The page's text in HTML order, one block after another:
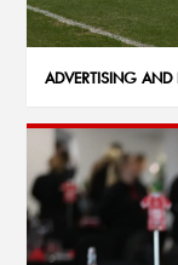
ADVERTISING AND